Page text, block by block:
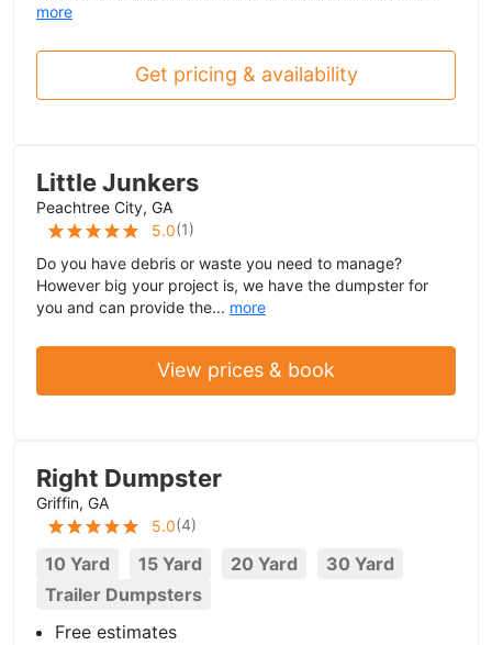
more
Get pricing & availability
Little Junkers
Peachtree City, GA
5.0(1)
Do you have debris or waste you need to manage?
However big your project is, we have the dumpster for
you and can provide the... more
View prices & book
Right Dumpster
Griffin, GA
5.0(4)
10 Yard 15 Yard 20 Yard
30 Yard
Trailer Dumpsters
Free estimates